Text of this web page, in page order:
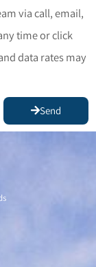
via call, email,
time or click
data rates may
Send